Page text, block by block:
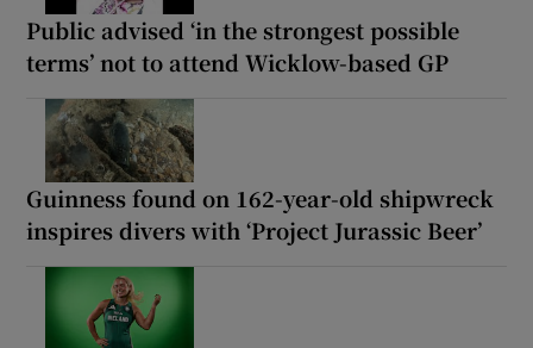
Public advised ‘in the strongest possible
terms’ not to attend Wicklow-based GP
Guinness found on 162-year-old shipwreck
inspires divers with ‘Project Jurassic Beer’